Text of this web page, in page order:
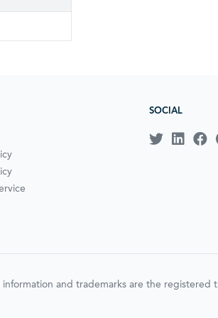
SOCIAL
and trademarks are the registered